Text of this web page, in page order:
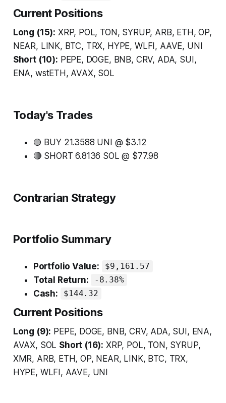
Current Positions
Long (15): XRP, POL, TON, SYRUP, ARB, ETH, OP,
NEAR, LINK, BTC, TRX, HYPE, WLFI, AAVE, UNI
Short (10): PEPE, DOGE, BNB, CRV, ADA, SUI,
ENA, wstETH, AVAX, SOL
Today's Trades
🟢 BUY 21.3588 UNI @ $3.12
🔴 SHORT 6.8136 SOL @ $77.98
Contrarian Strategy
Portfolio Summary
Portfolio Value: $9,161.57
Total Return: -8.38%
Cash: $144.32
Current Positions
Long (9): PEPE, DOGE, BNB, CRV, ADA, SUI, ENA,
AVAX, SOL Short (16): XRP, POL, TON, SYRUP,
XMR, ARB, ETH, OP, NEAR, LINK, BTC, TRX,
HYPE, WLFI, AAVE, UNI